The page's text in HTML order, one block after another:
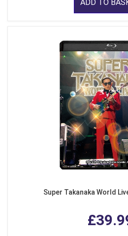
ADD TO
Super Takanaka World